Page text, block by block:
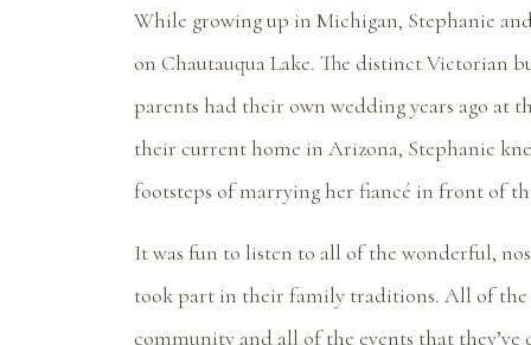
While growing up in Michigan, Stephanie
on Chautauqua Lake. The distinct Victorian
parents had their own wedding years ago at
their current home in Arizona, Stephanie
footsteps of marrying her fiancé in front of
It was fun to listen to all of the wonderful,
took part in their family traditions. All of the
community and all of the events that